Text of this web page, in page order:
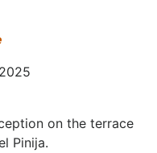
on the terrace
Pinija.